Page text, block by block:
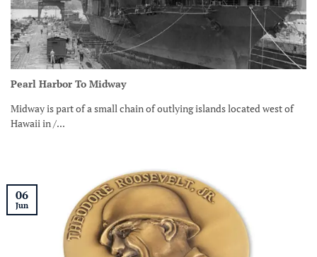
Pearl Harbor To Midway
Midway is part of a small chain of outlying islands located west of
Hawaii in /...
06
Jun